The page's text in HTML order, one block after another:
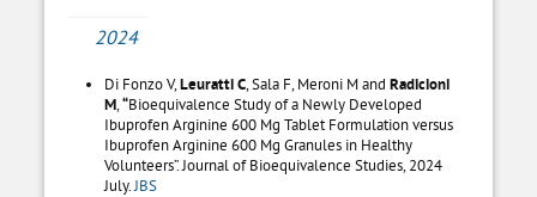
2024
Di Fonzo V,Leuratti C , Sala F, Meroni M andRadicioni
M “Bioequivalence Study of a Newly Developed
Ibuprofen Arginine 600 Mg Tablet Formulation versus
Ibuprofen Arginine 600 Mg Granules in Healthy
Volunteers”. Journal of Bioequivalence Studies, 2024
July. JBS